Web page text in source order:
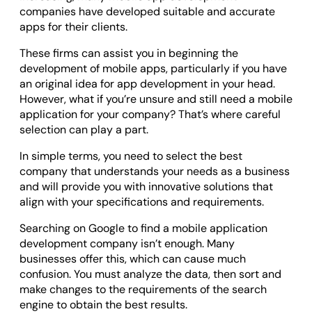
companies have developed suitable and accurate
apps for their clients.
These firms can assist you in beginning the
development of mobile apps, particularly if you have
an original idea for app development in your head.
However, what if you’re unsure and still need a mobile
application for your company? That’s where careful
selection can play a part.
In simple terms, you need to select the best
company that understands your needs as a business
and will provide you with innovative solutions that
align with your specifications and requirements.
Searching on Google to find a mobile application
development company isn’t enough. Many
businesses offer this, which can cause much
confusion. You must analyze the data, then sort and
make changes to the requirements of the search
engine to obtain the best results.